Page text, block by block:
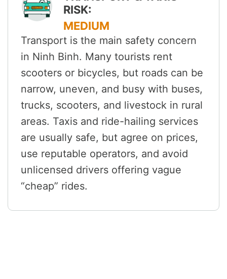
RISK:
MEDIUM
Transport is the main safety concern
in Ninh Binh. Many tourists rent
scooters or bicycles, but roads can be
narrow, uneven, and busy with buses,
trucks, scooters, and livestock in rural
areas. Taxis and ride-hailing services
are usually safe, but agree on prices,
use reputable operators, and avoid
unlicensed drivers offering vague
“cheap” rides.